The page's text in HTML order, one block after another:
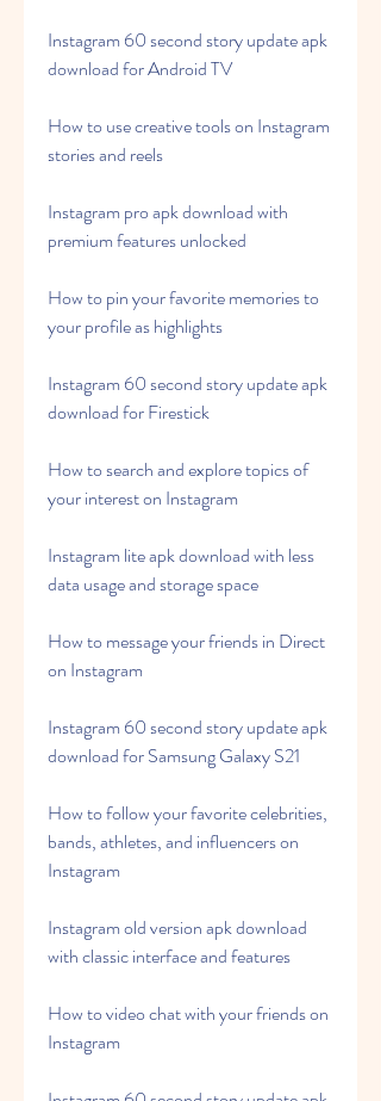
Instagram 60 second story update apk
download for Android TV
How to use creative tools on Instagram
stories and reels
Instagram pro apk download with
premium features unlocked
How to pin your favorite memories to
your profile as highlights
Instagram 60 second story update apk
download for Firestick
How to search and explore topics of
your interest on Instagram
Instagram lite apk download with less
data usage and storage space
How to message your friends in Direct
on Instagram
Instagram 60 second story update apk
download for Samsung Galaxy S21
How to follow your favorite celebrities,
bands, athletes, and influencers on
Instagram
Instagram old version apk download
with classic interface and features
How to video chat with your friends on
Instagram